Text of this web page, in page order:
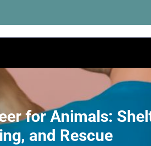
for Animals:
and Rescue